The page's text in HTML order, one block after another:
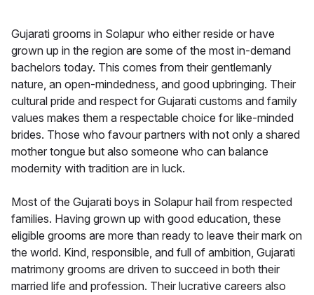
Gujarati grooms in Solapur who either reside or have
grown up in the region are some of the most in-demand
bachelors today. This comes from their gentlemanly
nature, an open-mindedness, and good upbringing. Their
cultural pride and respect for Gujarati customs and family
values makes them a respectable choice for like-minded
brides. Those who favour partners with not only a shared
mother tongue but also someone who can balance
modernity with tradition are in luck.
Most of the Gujarati boys in Solapur hail from respected
families. Having grown up with good education, these
eligible grooms are more than ready to leave their mark on
the world. Kind, responsible, and full of ambition, Gujarati
matrimony grooms are driven to succeed in both their
married life and profession. Their lucrative careers also